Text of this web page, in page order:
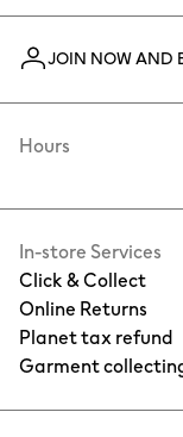
JOIN NOW AND
In-store Services
Click & Collect
Online Returns
Planet tax refund
Garment
Hours